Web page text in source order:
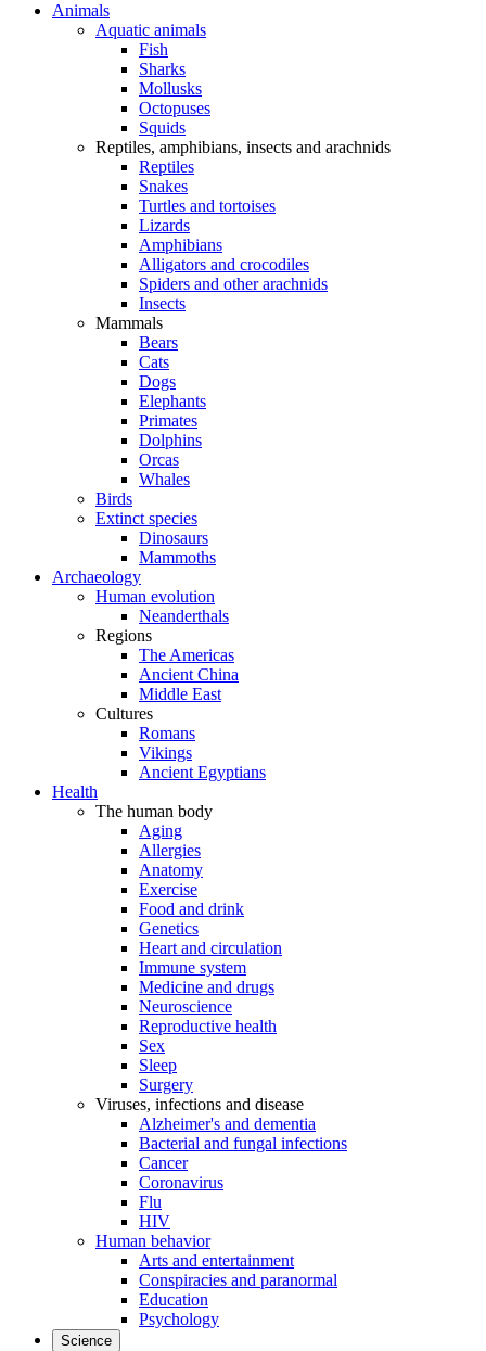
Animals
Aquatic animals
Fish
Sharks
Mollusks
Octopuses
Squids
Reptiles, amphibians, insects and arachnids
Reptiles
Snakes
Turtles and tortoises
Lizards
Amphibians
Alligators and crocodiles
Spiders and other arachnids
Insects
Mammals
Bears
Cats
Dogs
Elephants
Primates
Dolphins
Orcas
Whales
Birds
Extinct species
Dinosaurs
Mammoths
Archaeology
Human evolution
Neanderthals
Regions
The Americas
Ancient China
Middle East
Cultures
Romans
Vikings
Ancient Egyptians
Health
The human body
Aging
Allergies
Anatomy
Exercise
Food and drink
Genetics
Heart and circulation
Immune system
Medicine and drugs
Neuroscience
Reproductive health
Sex
Sleep
Surgery
Viruses, infections and disease
Alzheimer's and dementia
Bacterial and fungal infections
Cancer
Coronavirus
Flu
HIV
Human behavior
Arts and entertainment
Conspiracies and paranormal
Education
Psychology
Science